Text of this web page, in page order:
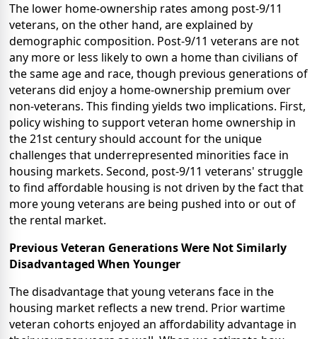
The lower home-ownership rates among post-9/11
veterans, on the other hand, are explained by
demographic composition. Post-9/11 veterans are not
any more or less likely to own a home than civilians of
the same age and race, though previous generations of
veterans did enjoy a home-ownership premium over
non-veterans. This finding yields two implications. First,
policy wishing to support veteran home ownership in
the 21st century should account for the unique
challenges that underrepresented minorities face in
housing markets. Second, post-9/11 veterans' struggle
to find affordable housing is not driven by the fact that
more young veterans are being pushed into or out of
the rental market.
Previous Veteran Generations Were Not Similarly
Disadvantaged When Younger
The disadvantage that young veterans face in the
housing market reflects a new trend. Prior wartime
veteran cohorts enjoyed an affordability advantage in